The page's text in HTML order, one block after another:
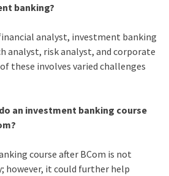
banking?
analyst, investment banking
analyst, risk analyst, and corporate
these involves varied challenges
an investment banking course
course after BCom is not
however, it could further help